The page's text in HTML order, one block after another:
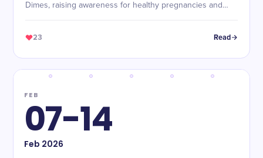
Dimes, raising awareness for healthy pregnancies and
23 Read
FEB
07-14
Feb 2026